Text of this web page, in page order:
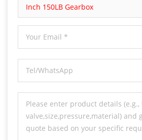
Inch 150LB Gearbox